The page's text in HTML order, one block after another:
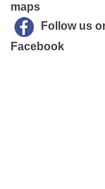
maps
Follow us
Facebook